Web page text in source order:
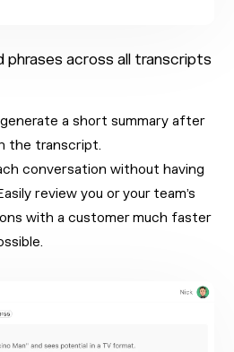
phrases across all transcripts
a short summary after
the transcript.
conversation without having
review you or your team’s
with a customer much faster